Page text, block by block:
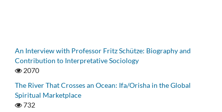
An Interview with Professor Fritz Schütze: Biography and
Contribution to Interpretative Sociology
2070
The River That Crosses an Ocean: Ifa/Orisha in the Global
Spiritual Marketplace
732